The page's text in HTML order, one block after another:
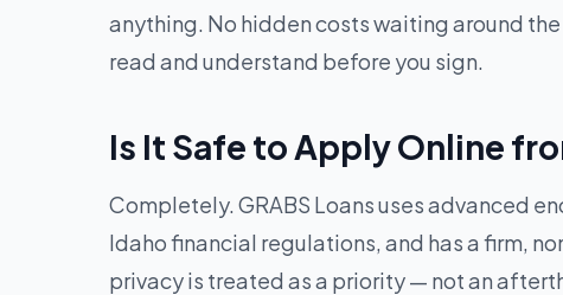
anything. No hidden costs waiting around
read and understand before you sign.
Is It Safe to Apply Online
Completely. GRABS Loans uses advanced
Idaho financial regulations, and has a firm,
privacy is treated as a priority — not an